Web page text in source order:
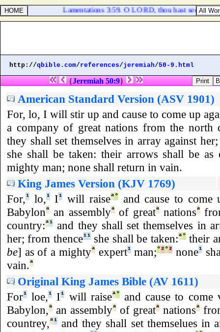
Lamentations 3:59. O LORD, thou hast seen my
http://qbible.com/references/jeremiah/50-9.html